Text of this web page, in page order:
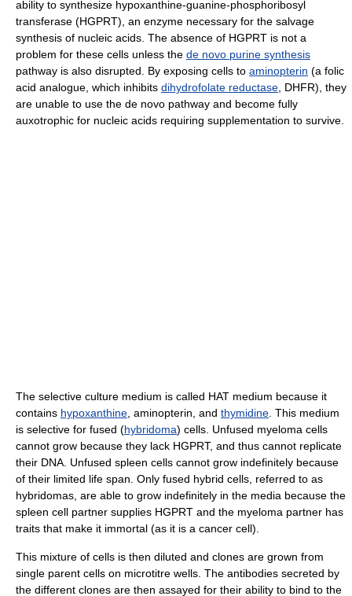
ability to synthesize hypoxanthine-guanine-phosphoribosyl
transferase (HGPRT), an enzyme necessary for the salvage
synthesis of nucleic acids. The absence of HGPRT is not a
problem for these cells unless the de novo purine synthesis
pathway is also disrupted. By exposing cells to aminopterin (a folic
acid analogue, which inhibits dihydrofolate reductase, DHFR), they
are unable to use the de novo pathway and become fully
auxotrophic for nucleic acids requiring supplementation to survive.
The selective culture medium is called HAT medium because it
contains hypoxanthine, aminopterin, and thymidine. This medium
is selective for fused (hybridoma) cells. Unfused myeloma cells
cannot grow because they lack HGPRT, and thus cannot replicate
their DNA. Unfused spleen cells cannot grow indefinitely because
of their limited life span. Only fused hybrid cells, referred to as
hybridomas, are able to grow indefinitely in the media because the
spleen cell partner supplies HGPRT and the myeloma partner has
traits that make it immortal (as it is a cancer cell).
This mixture of cells is then diluted and clones are grown from
single parent cells on microtitre wells. The antibodies secreted by
the different clones are then assayed for their ability to bind to the